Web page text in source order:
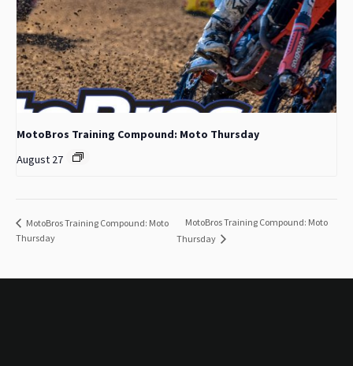
MotoBros Training Compound: Moto Thursday
August 27
MotoBros Training Compound: Moto
Thursday
MotoBros Training Compound: Moto
Thursday